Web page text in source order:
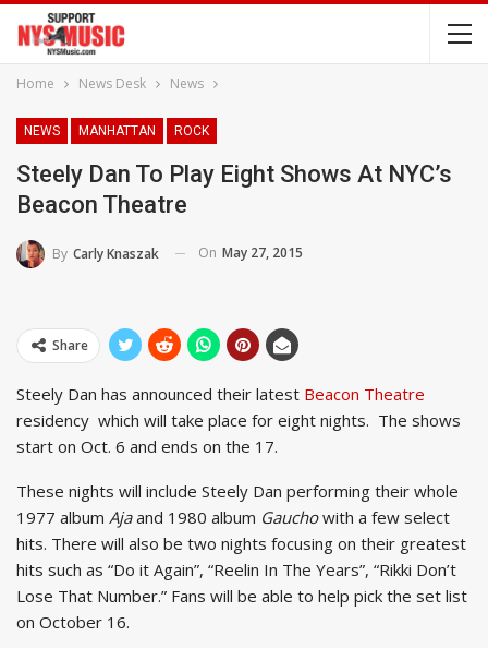
Home News Desk News
NEWS MANHATTAN ROCK
Steely Dan To Play Eight Shows At NYC’s
Beacon Theatre
By Carly Knaszak On May 27, 2015
Share
Steely Dan has announced their latest Beacon Theatre
residency which will take place for eight nights. The shows
start on Oct. 6 and ends on the 17.
These nights will include Steely Dan performing their whole
1977 album Ajaand 1980 album Gauchowith a few select
hits. There will also be two nights focusing on their greatest
hits such as “Do it Again”, “Reelin In The Years”, “Rikki Don’t
Lose That Number.” Fans will be able to help pick the set list
on October 16.